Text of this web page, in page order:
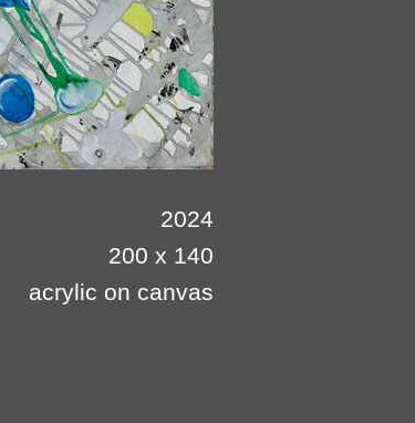
2024
200 x 140
acrylic on canvas